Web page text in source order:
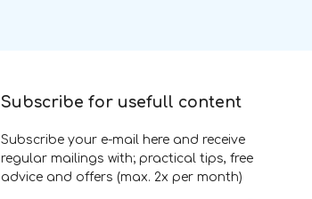
Subscribe for usefull content
Subscribe your e-mail here and receive
regular mailings with; practical tips, free
advice and offers (max. 2x per month)